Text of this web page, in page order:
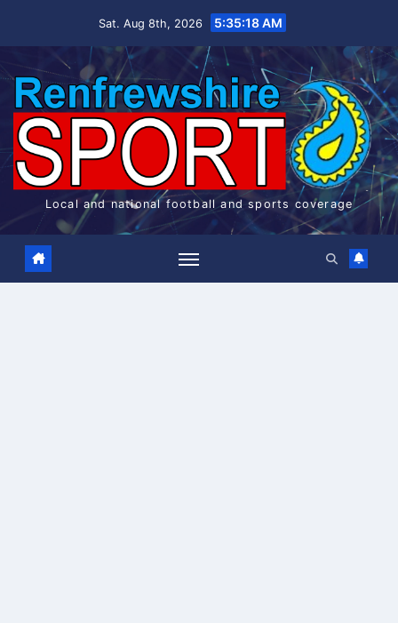
Sat. Aug 8th, 2026 5:35:19 AM
Local and national football and sports coverage